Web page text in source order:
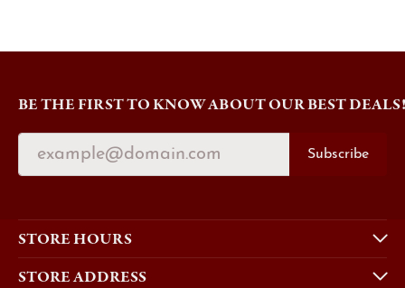
BE THE FIRST TO KNOW ABOUT OUR BEST DEALS!
Subscribe
STORE HOURS
STORE ADDRESS